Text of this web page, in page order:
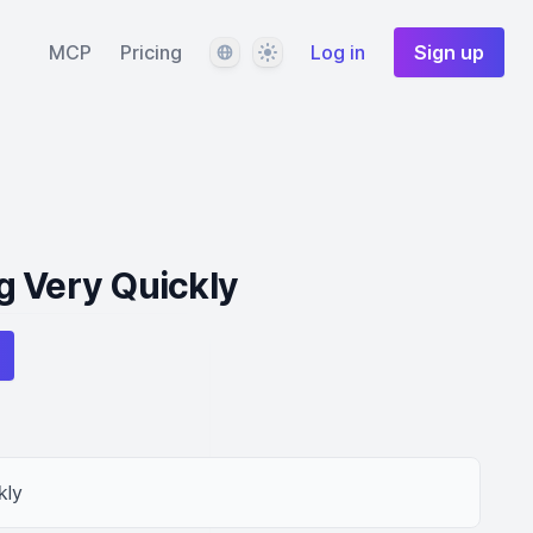
MCP Pricing LanguageThemeLog in Sign up
Very Quickly